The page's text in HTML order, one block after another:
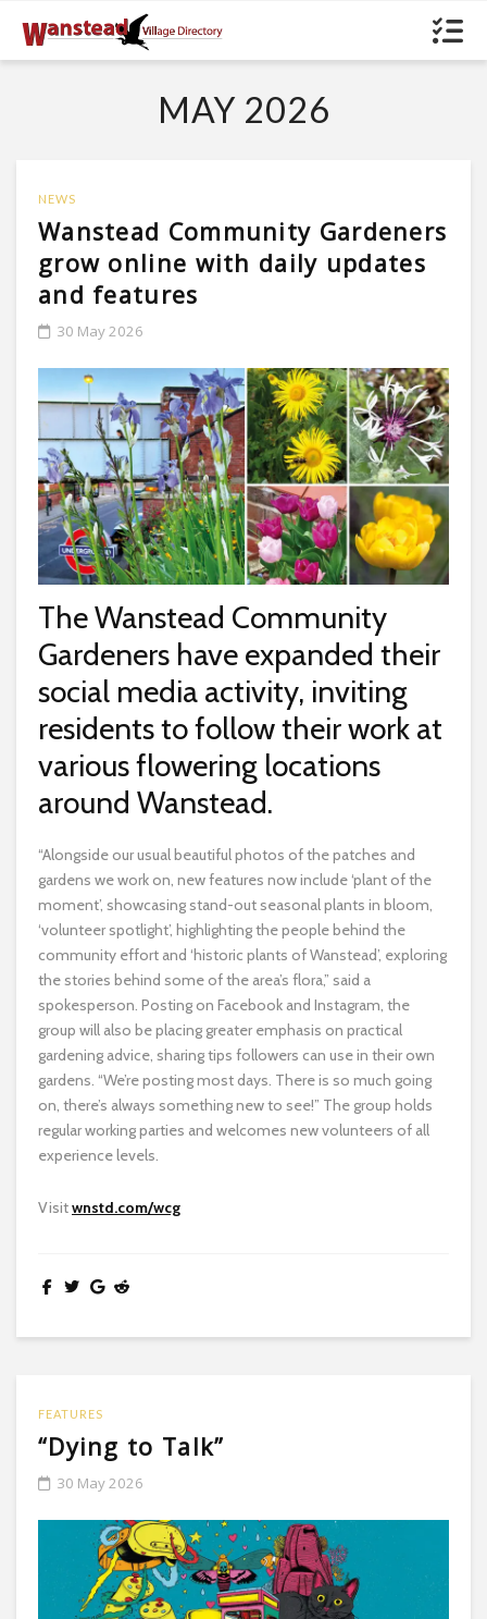
MAY 2026
NEWS
Wanstead Community Gardeners
grow online with daily updates
and features
30 May 2026
The Wanstead Community
Gardeners have expanded their
social media activity, inviting
residents to follow their work at
various flowering locations
around Wanstead.
“Alongside our usual beautiful photos of the patches and
gardens we work on, new features now include ‘plant of the
moment’, showcasing stand-out seasonal plants in bloom,
‘volunteer spotlight’, highlighting the people behind the
community effort and ‘historic plants of Wanstead’, exploring
the stories behind some of the area’s flora,” said a
spokesperson. Posting on Facebook and Instagram, the
group will also be placing greater emphasis on practical
gardening advice, sharing tips followers can use in their own
gardens. “We’re posting most days. There is so much going
on, there’s always something new to see!” The group holds
regular working parties and welcomes new volunteers of all
experience levels.
Visitwnstd.com/wcg
FEATURES
“Dying to Talk”
30 May 2026